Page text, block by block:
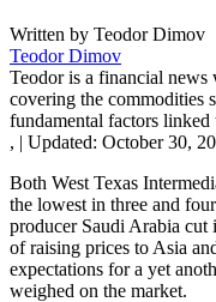
Written by Teodor Dimov
Teodor Dimov
Teodor is a financial news
covering the commodities
fundamental factors
, | Updated: October 30,
Both West Texas
the lowest in three and
producer Saudi Arabia cut
of raising prices to Asia
expectations for a yet
weighed on the market.